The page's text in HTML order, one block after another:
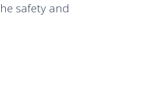
safety and